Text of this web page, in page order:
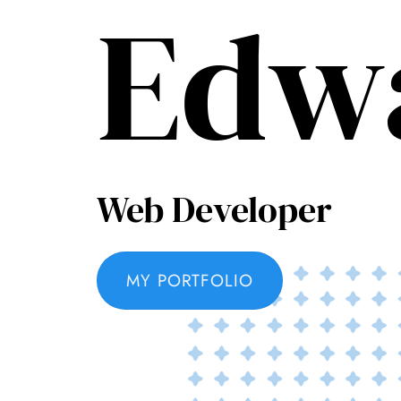
Web Developer
MY PORTFOLIO